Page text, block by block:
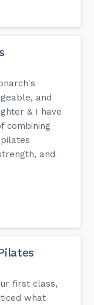
and
& I have
combining
and
first class,
what